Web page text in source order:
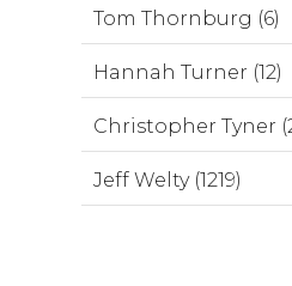
Tom Thornburg (6)
Hannah Turner (12)
Christopher Tyner
Jeff Welty (1219)